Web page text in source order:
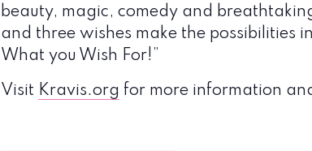
beauty, magic, comedy and
and three wishes make the possibilities
What you Wish For!”
Visit Kravis.org for more information